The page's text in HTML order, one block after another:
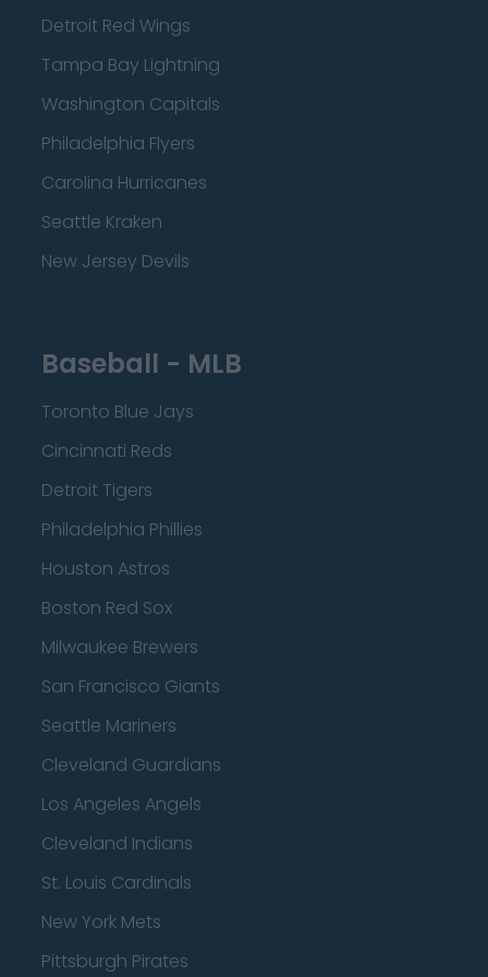
Detroit Red Wings
Tampa Bay Lightning
Washington Capitals
Philadelphia Flyers
Carolina Hurricanes
Seattle Kraken
New Jersey Devils
Baseball - MLB
Toronto Blue Jays
Cincinnati Reds
Detroit Tigers
Philadelphia Phillies
Houston Astros
Boston Red Sox
Milwaukee Brewers
San Francisco Giants
Seattle Mariners
Cleveland Guardians
Los Angeles Angels
Cleveland Indians
St. Louis Cardinals
New York Mets
Pittsburgh Pirates